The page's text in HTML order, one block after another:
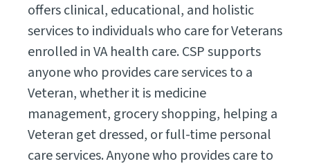
offers clinical, educational, and holistic
services to individuals who care for Veterans
enrolled in VA health care. CSP supports
anyone who provides care services to a
Veteran, whether it is medicine
management, grocery shopping, helping a
Veteran get dressed, or full-time personal
care services. Anyone who provides care to